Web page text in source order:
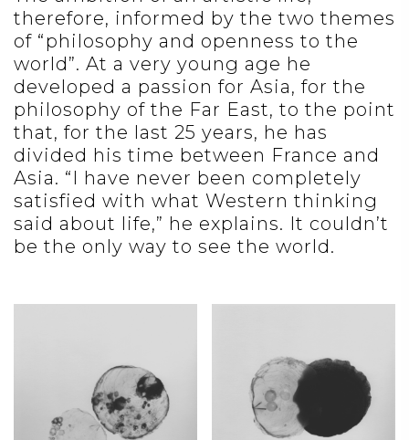
therefore, informed by the two themes
of “philosophy and openness to the
world”. At a very young age he
developed a passion for Asia, for the
philosophy of the Far East, to the point
that, for the last 25 years, he has
divided his time between France and
Asia. “I have never been completely
satisfied with what Western thinking
said about life,” he explains. It couldn’t
be the only way to see the world.